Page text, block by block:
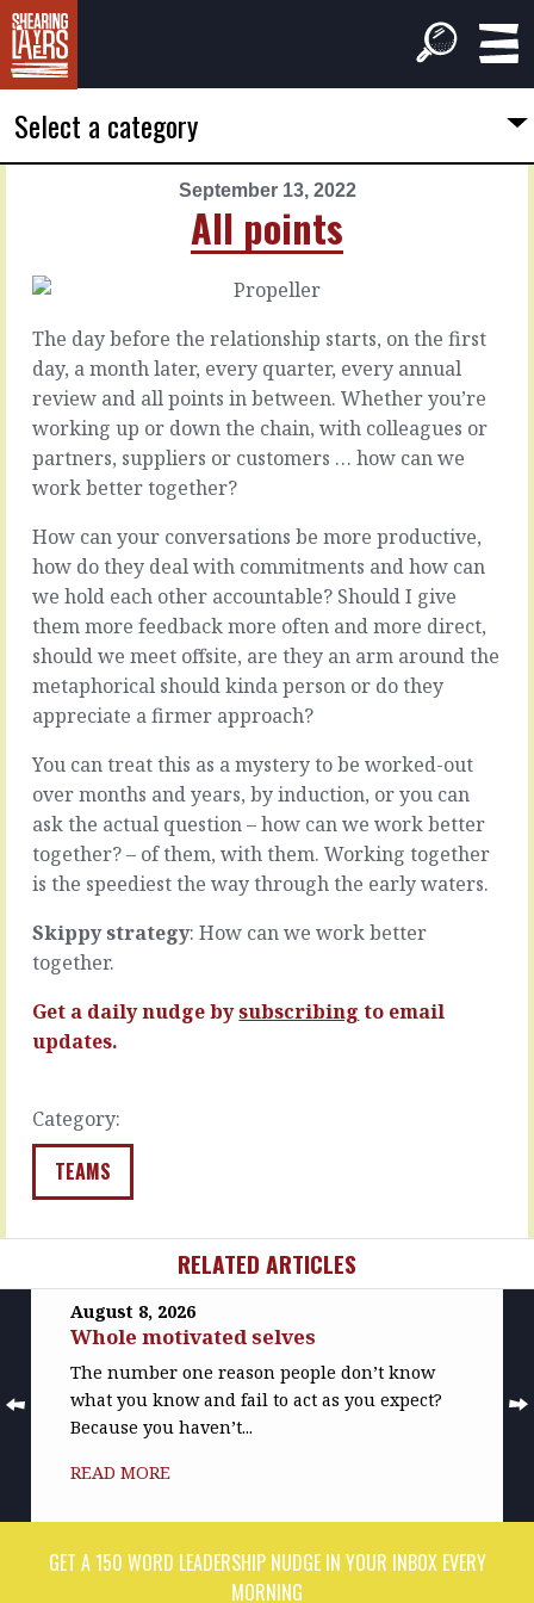
Select a category
September 13, 2022
All points
2022
Now
you're
here
It
doesn’t
how
you
got
here,
what
matters
is
what
going
to
now
you’re
here.
it
does
matter
because
you’ve
have
READ
MORE
The day before the relationship starts, on the first
day, a month later, every quarter, every annual
review and all points in between. Whether you’re
working up or down the chain, with colleagues or
partners, suppliers or customers … how can we
work better together?
How can your conversations be more productive,
how do they deal with commitments and how can
we hold each other accountable? Should I give
them more feedback more often and more direct,
should we meet offsite, are they an arm around the
metaphorical should kinda person or do they
appreciate a firmer approach?
You can treat this as a mystery to be worked-out
over months and years, by induction, or you can
ask the actual question – how can we work better
together? – of them, with them. Working together
is the speediest the way through the early waters.
Skippy strategy: How can we work better
together.
Get a daily nudge bysubscribing to email
updates.
Category:
TEAMS
September
2022
Dust
down
Sometimes
the
smallest
trip
you
up.
That
little
thing,
over
which
have
influence,
gets
in
the
and
makes
you
vulnerable
in…
MORE
RELATED ARTICLES
August 8, 2026
Whole motivated selves
The number one reason people don’t know
what you know and fail to act as you expect?
Because you haven’t...
READ MORE
GET A 150 WORD LEADERSHIP NUDGE IN YOUR INBOX EVERY
MORNING